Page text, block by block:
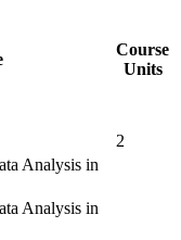
Course
Units
2
Analysis in
Analysis in